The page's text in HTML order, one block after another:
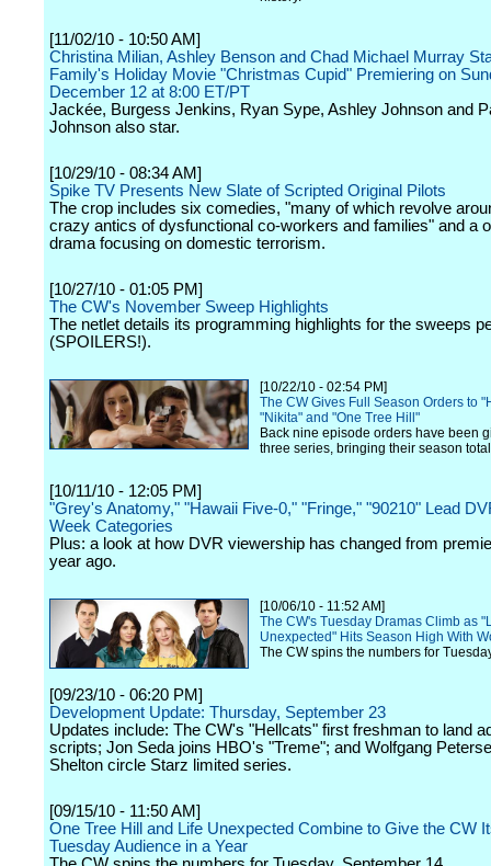
[11/02/10 - 10:50 AM]
Christina Milian, Ashley Benson and Chad Michael Murray
Family's Holiday Movie "Christmas Cupid" Premiering on
December 12 at 8:00 ET/PT
Jackée, Burgess Jenkins, Ryan Sype, Ashley Johnson and
Johnson also star.
[10/29/10 - 08:34 AM]
Spike TV Presents New Slate of Scripted Original Pilots
The crop includes six comedies, "many of which revolve
crazy antics of dysfunctional co-workers and families" and a
drama focusing on domestic terrorism.
[10/27/10 - 01:05 PM]
The CW's November Sweep Highlights
The netlet details its programming highlights for the sweeps
(SPOILERS!).
[10/22/10 - 02:54 PM]
The CW Gives Full Season Orders to
"Nikita" and "One Tree Hill"
Back nine episode orders have been
three series, bringing their season
[10/11/10 - 12:05 PM]
"Grey's Anatomy," "Hawaii Five-0," "Fringe," "90210" Lead
Week Categories
Plus: a look at how DVR viewership has changed from
year ago.
[10/06/10 - 11:52 AM]
The CW's Tuesday Dramas Climb as
Unexpected" Hits Season High With
The CW spins the numbers for
[09/23/10 - 06:20 PM]
Development Update: Thursday, September 23
Updates include: The CW's "Hellcats" first freshman to land
scripts; Jon Seda joins HBO's "Treme"; and Wolfgang
Shelton circle Starz limited series.
[09/15/10 - 11:50 AM]
One Tree Hill and Life Unexpected Combine to Give the CW
Tuesday Audience in a Year